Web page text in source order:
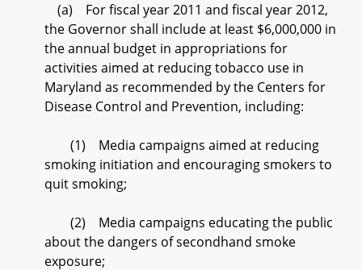
(a) For fiscal year 2011 and fiscal year 2012,
the Governor shall include at least $6,000,000 in
the annual budget in appropriations for
activities aimed at reducing tobacco use in
Maryland as recommended by the Centers for
Disease Control and Prevention, including:
(1) Media campaigns aimed at reducing
smoking initiation and encouraging smokers to
quit smoking;
(2) Media campaigns educating the public
about the dangers of secondhand smoke
exposure;